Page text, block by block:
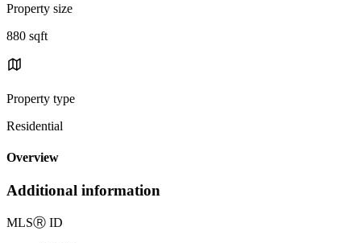
Property size
880 sqft
Property type
Residential
Overview
Additional information
MLSⓇ ID